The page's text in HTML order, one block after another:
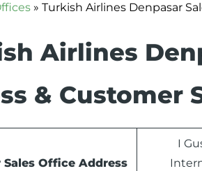
» Turkish Airlines Denpasar
Airlines
& Customer
Office Address
I